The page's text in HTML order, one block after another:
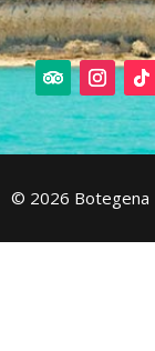
© 2026 Botegena